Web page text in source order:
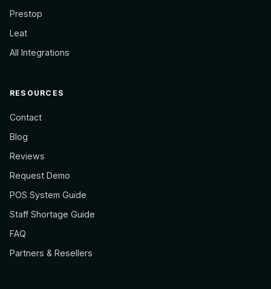
Prestop
Leat
All Integrations
RESOURCES
Contact
Blog
Reviews
Request Demo
POS System Guide
Staff Shortage Guide
FAQ
Partners & Resellers